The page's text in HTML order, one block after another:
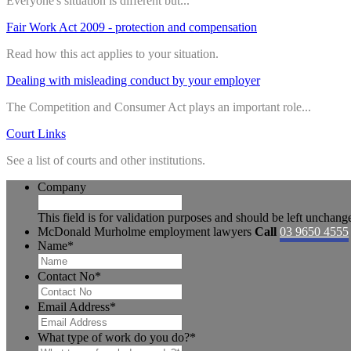
Fair Work Act 2009 - protection and compensation
Read how this act applies to your situation.
Dealing with misleading conduct by your employer
The Competition and Consumer Act plays an important role...
Court Links
See a list of courts and other institutions.
Company
This field is for validation purposes and should be left
McDonald Murholme employment lawyers Call 03 9650 4555
Name*
Contact No*
Email Address*
What type of work do you do?*